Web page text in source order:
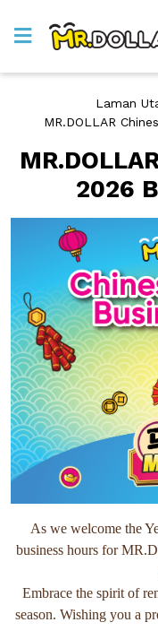
Laman
MR.DOLLAR
2026
As we welcome the
business hours for
Embrace the spirit of
season. Wishing you a